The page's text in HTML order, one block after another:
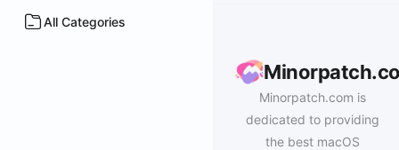
All Categories
Minorpatch.com is
dedicated to providing
the best macOS